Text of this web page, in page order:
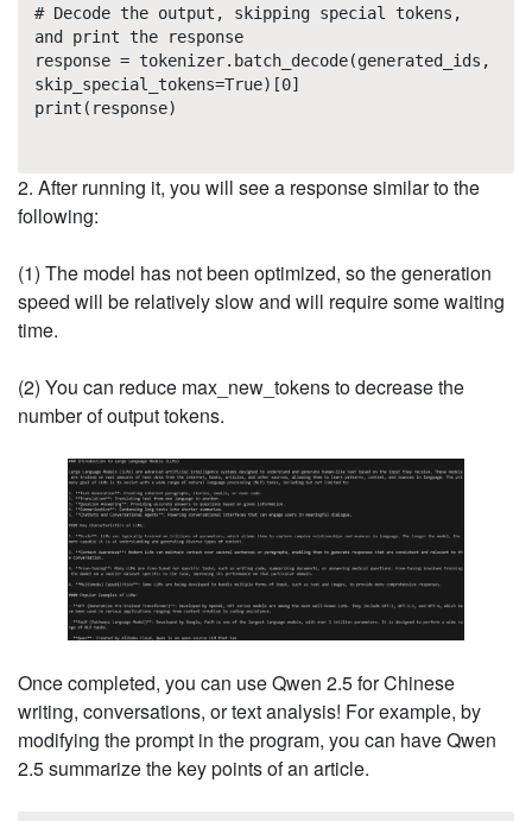
# Decode the output, skipping special tokens,
and print the response
response = tokenizer.batch_decode(generated_ids,
skip_special_tokens=True)[0]
print(response)
2. After running it, you will see a response similar to the
following:
(1) The model has not been optimized, so the generation
speed will be relatively slow and will require some waiting
time.
(2) You can reduce max_new_tokens to decrease the
number of output tokens.
Once completed, you can use Qwen 2.5 for Chinese
writing, conversations, or text analysis! For example, by
modifying the prompt in the program, you can have Qwen
2.5 summarize the key points of an article.